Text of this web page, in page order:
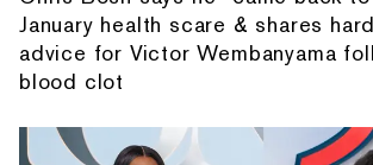
January health scare & shares
advice for Victor Wembanyama
blood clot